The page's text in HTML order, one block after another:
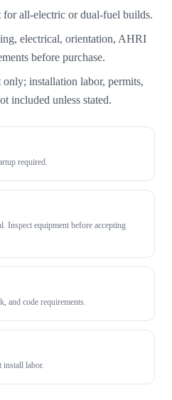
all-electric or dual-fuel builds.
electrical, orientation, AHRI
before purchase.
installation labor, permits,
included unless stated.
required.
Inspect equipment before accepting
and code requirements.
labor.